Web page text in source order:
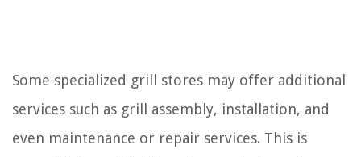
Some specialized grill stores may offer additional
services such as grill assembly, installation, and
even maintenance or repair services. This is